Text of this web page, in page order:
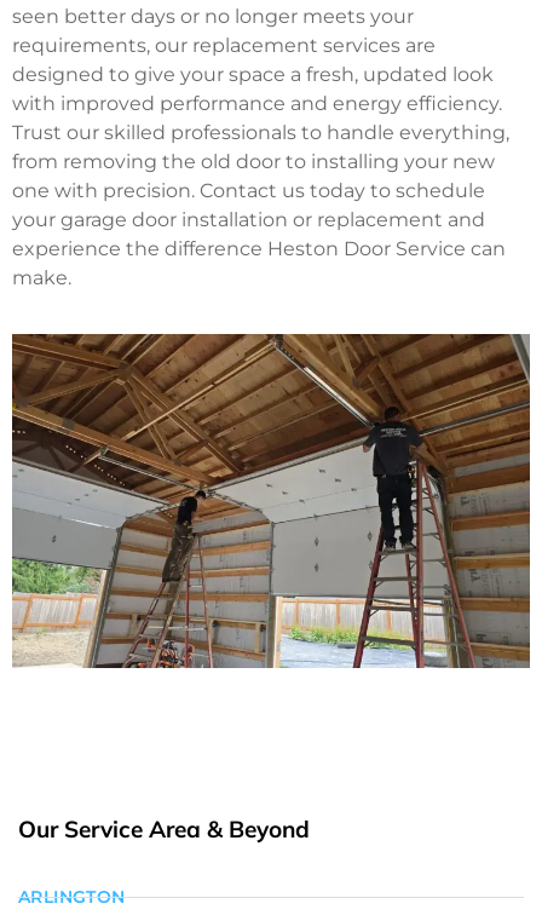
seen better days or no longer meets your
requirements, our replacement services are
designed to give your space a fresh, updated look
with improved performance and energy efficiency.
Trust our skilled professionals to handle everything,
from removing the old door to installing your new
one with precision. Contact us today to schedule
your garage door installation or replacement and
experience the difference Heston Door Service can
make.
Our Service Area & Beyond
ARLINGTON